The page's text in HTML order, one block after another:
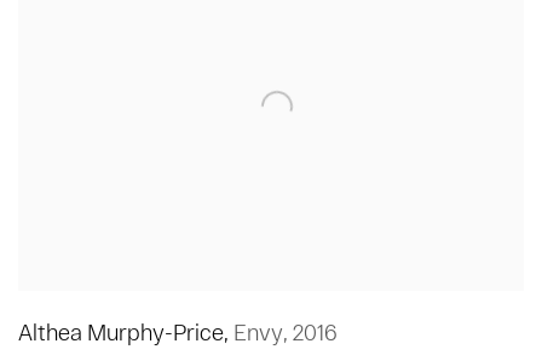
Althea Murphy-Price, Envy, 2016